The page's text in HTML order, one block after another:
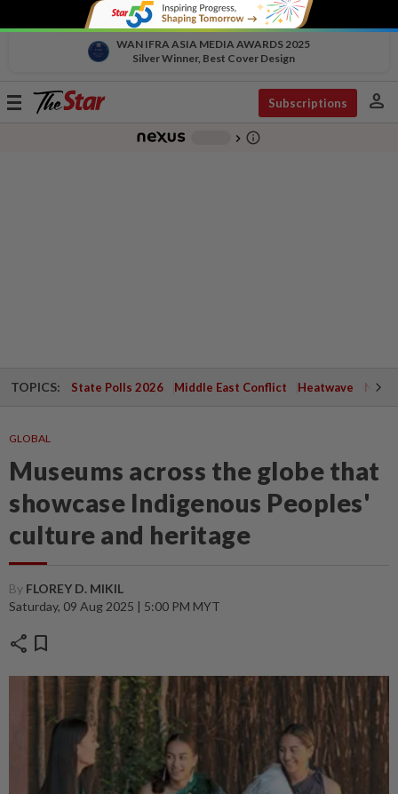
WAN IFRA ASIA MEDIA AWARDS 2025
Silver Winner, Best Cover Design
Toggle
Subscriptions person
chevron_right info_outline
TOPICS: State Polls 2026 Middle East Conflict Heatwave
GLOBAL
Museums across the globe that
showcase Indigenous Peoples'
culture and heritage
By FLOREY D. MIKIL
Saturday, 09 Aug 2025 | 5:00 PM MYT
share bookmark